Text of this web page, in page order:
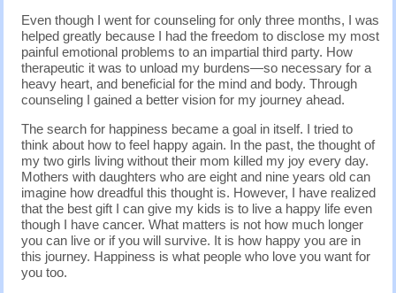
Even though I went for counseling for only three months, I was
helped greatly because I had the freedom to disclose my most
painful emotional problems to an impartial third party. How
therapeutic it was to unload my burdens—so necessary for a
heavy heart, and beneficial for the mind and body. Through
counseling I gained a better vision for my journey ahead.
The search for happiness became a goal in itself. I tried to
think about how to feel happy again. In the past, the thought of
my two girls living without their mom killed my joy every day.
Mothers with daughters who are eight and nine years old can
imagine how dreadful this thought is. However, I have realized
that the best gift I can give my kids is to live a happy life even
though I have cancer. What matters is not how much longer
you can live or if you will survive. It is how happy you are in
this journey. Happiness is what people who love you want for
you too.